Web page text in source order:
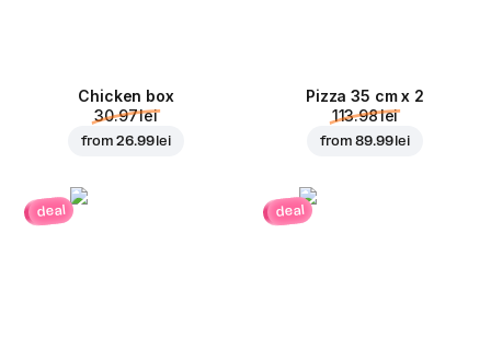
Chicken box
30.97 lei
from26.99 lei
Pizza 35 cm x 2
113.98 lei
from89.99 lei
deal deal